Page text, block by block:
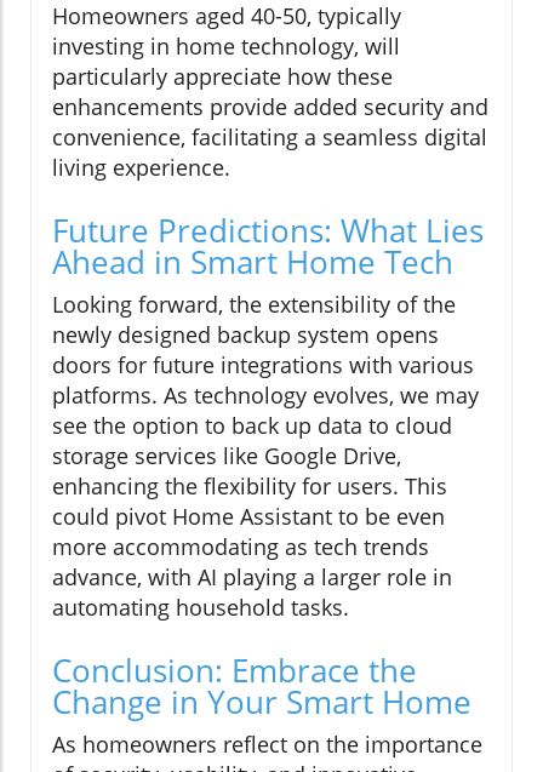
Homeowners aged 40-50, typically
investing in home technology, will
particularly appreciate how these
enhancements provide added security and
convenience, facilitating a seamless digital
living experience.
Future Predictions: What Lies
Ahead in Smart Home Tech
Looking forward, the extensibility of the
newly designed backup system opens
doors for future integrations with various
platforms. As technology evolves, we may
see the option to back up data to cloud
storage services like Google Drive,
enhancing the flexibility for users. This
could pivot Home Assistant to be even
more accommodating as tech trends
advance, with AI playing a larger role in
automating household tasks.
Conclusion: Embrace the
Change in Your Smart Home
As homeowners reflect on the importance